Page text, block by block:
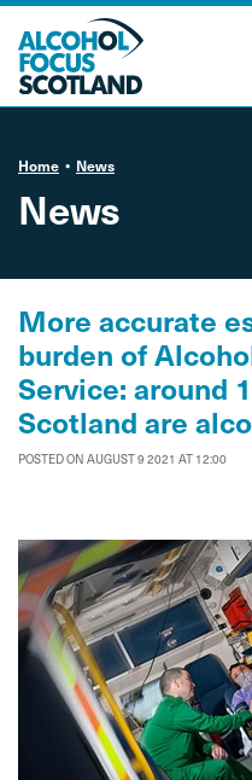
Home News
News
More accurate
burden of
Service: around
Scotland are
POSTED ON AUGUST 9 2021 AT 12:00